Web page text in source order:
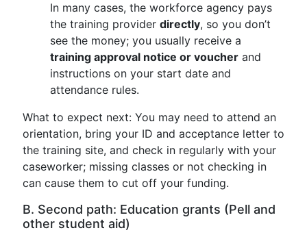
In many cases, the workforce agency pays
the training provider directly, so you don’t
see the money; you usually receive a
training approval notice or voucher and
instructions on your start date and
attendance rules.
What to expect next: You may need to attend an
orientation, bring your ID and acceptance letter to
the training site, and check in regularly with your
caseworker; missing classes or not checking in
can cause them to cut off your funding.
B. Second path: Education grants (Pell and
other student aid)